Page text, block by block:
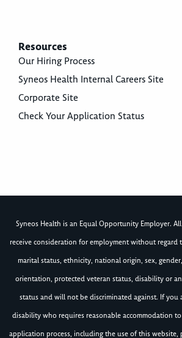
Resources
Our Hiring Process
Syneos Health Internal Careers Site
Corporate Site
Check Your Application Status
Syneos Health is an Equal Opportunity Employer.
receive consideration for employment without regard
marital status, ethnicity, national origin, sex,
orientation, protected veteran status, disability or
status and will not be discriminated against. If you
disability who requires reasonable accommodation
application process, including the use of this website,